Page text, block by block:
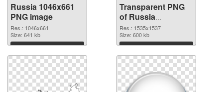
Russia 1046x661
PNG image
Res.: 1046x661
Size: 641 kb
Download
Transparent PNG
of Russia
1535x1537
Res.: 1535x1537
Size: 600 kb
Download